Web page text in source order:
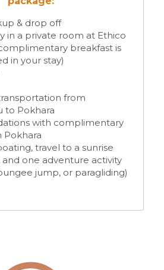
& drop off
in a private room at Ethico
breakfast is
in your stay)
from
to Pokhara
with complimentary
Pokhara
travel to a sunrise
one adventure activity
jump, or paragliding)